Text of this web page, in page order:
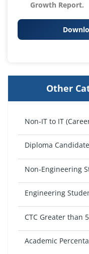
Growth Report.
Other
Non-IT to IT
Diploma
Non-Engineering
Engineering
CTC Greater than
Academic